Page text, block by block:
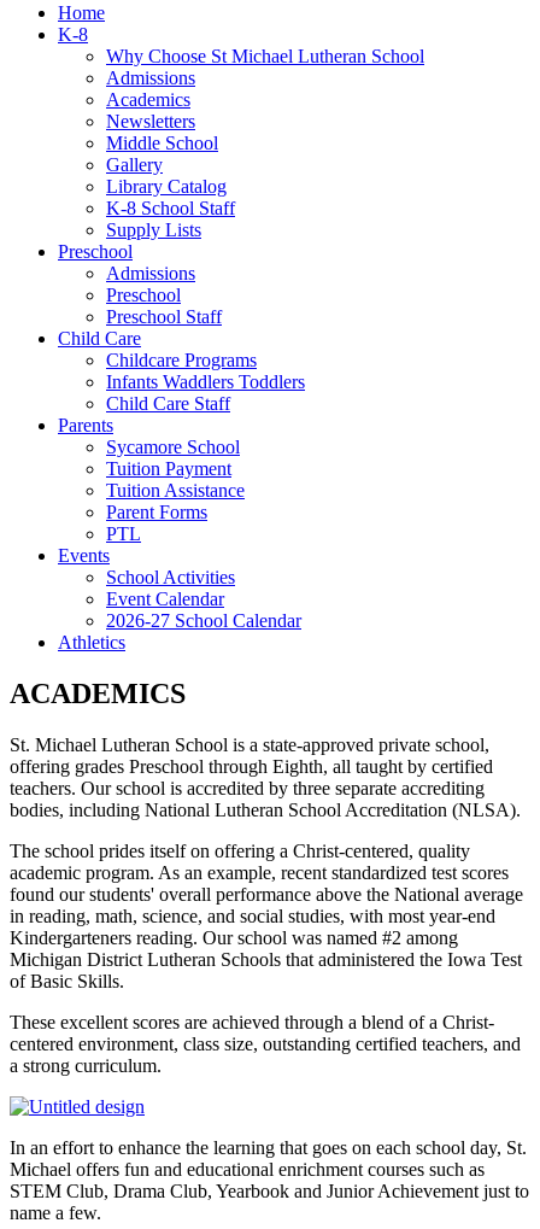
Home
K-8
Why Choose St Michael Lutheran School
Admissions
Academics
Newsletters
Middle School
Gallery
Library Catalog
K-8 School Staff
Supply Lists
Preschool
Admissions
Preschool
Preschool Staff
Child Care
Childcare Programs
Infants Waddlers Toddlers
Child Care Staff
Parents
Sycamore School
Tuition Payment
Tuition Assistance
Parent Forms
PTL
Events
School Activities
Event Calendar
2026-27 School Calendar
Athletics
ACADEMICS
St. Michael Lutheran School is a state-approved private school,
offering grades Preschool through Eighth, all taught by certified
teachers. Our school is accredited by three separate accrediting
bodies, including National Lutheran School Accreditation (NLSA).
The school prides itself on offering a Christ-centered, quality
academic program. As an example, recent standardized test scores
found our students' overall performance above the National average
in reading, math, science, and social studies, with most year-end
Kindergarteners reading. Our school was named #2 among
Michigan District Lutheran Schools that administered the Iowa Test
of Basic Skills.
These excellent scores are achieved through a blend of a Christ-
centered environment, class size, outstanding certified teachers, and
a strong curriculum.
In an effort to enhance the learning that goes on each school day, St.
Michael offers fun and educational enrichment courses such as
STEM Club, Drama Club, Yearbook and Junior Achievement just to
name a few.